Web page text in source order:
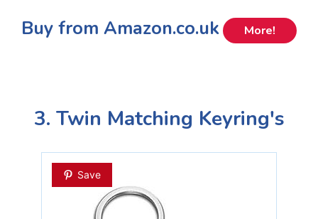
Buy from Amazon.co.uk More!
3. Twin Matching Keyring's
Save